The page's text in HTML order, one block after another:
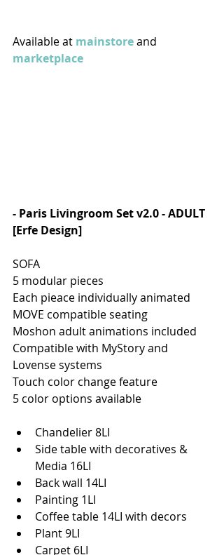
Available at mainstore and
marketplace
- Paris Livingroom Set v2.0 - ADULT
[Erfe Design]
SOFA
5 modular pieces
Each pieace individually animated
MOVE compatible seating
Moshon adult animations included
Compatible with MyStory and
Lovense systems
Touch color change feature
5 color options available
Chandelier 8LI
Side table with decoratives &
Media 16LI
Back wall 14LI
Painting 1LI
Coffee table 14LI with decors
Plant 9LI
Carpet 6LI